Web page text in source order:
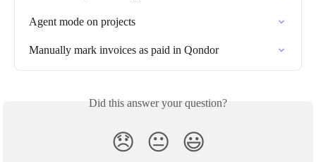
Agent mode on projects
Manually mark invoices as paid in Qondor
Did this answer your question?
😞 😐 😃